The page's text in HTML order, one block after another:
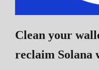
Clean your
reclaim Solana